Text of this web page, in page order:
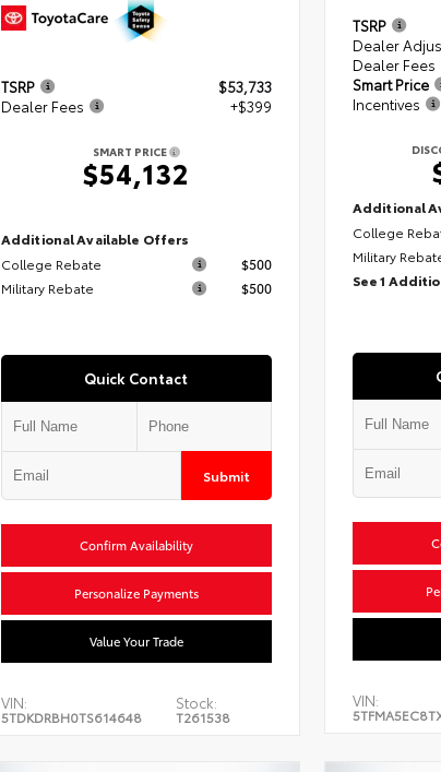
TSRP
$53,733
Dealer Fees
+$399
SMART PRICE
$54,132
Additional Available Offers
College Rebate
$500
Military Rebate
$500
Quick Contact
Submit
Confirm Availability
Personalize Payments
Value Your Trade
VIN:
5TDKDRBH0TS614648
Stock:
T261538
TSRP
Dealer
Dealer Fees
Smart Price
Incentives
Additional
College
Military
See 1
VIN: